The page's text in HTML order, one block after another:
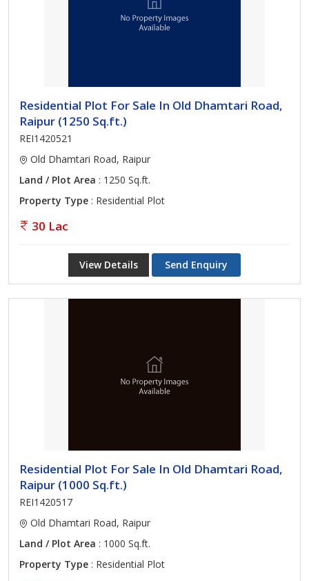
Residential Plot For Sale In Old Dhamtari Road,
Raipur (1250 Sq.ft.)
REI1420521
Old Dhamtari Road, Raipur
Land / Plot Area : 1250 Sq.ft.
Property Type : Residential Plot
30 Lac
View Details Send Enquiry
Residential Plot For Sale In Old Dhamtari Road,
Raipur (1000 Sq.ft.)
REI1420517
Old Dhamtari Road, Raipur
Land / Plot Area : 1000 Sq.ft.
Property Type : Residential Plot